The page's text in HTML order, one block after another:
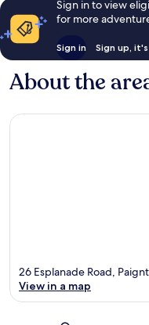
Sign in to view
for more
Sign in Sign up,
About the
26 Esplanade Road,
View in a map